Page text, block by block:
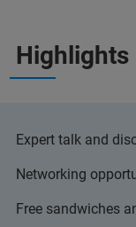
Highlights
Expert talk and
Networking
Free sandwiches